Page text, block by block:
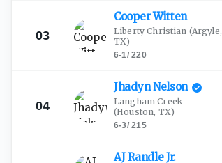
03
CooperWitten
Liberty Christian (Argyle,
TX)
6-1/220
04
JhadynNelson
Langham Creek
(Houston, TX)
6-3/215
AJ RandleJr.